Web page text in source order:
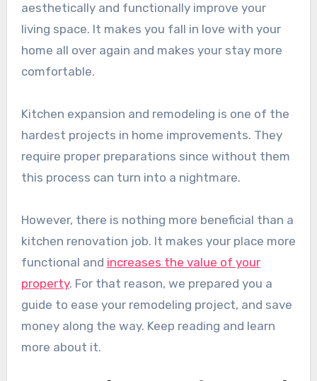
aesthetically and functionally improve your
living space. It makes you fall in love with your
home all over again and makes your stay more
comfortable.
Kitchen expansion and remodeling is one of the
hardest projects in home improvements. They
require proper preparations since without them
this process can turn into a nightmare.
However, there is nothing more beneficial than a
kitchen renovation job. It makes your place more
functional and increases the value of your
property. For that reason, we prepared you a
guide to ease your remodeling project, and save
money along the way. Keep reading and learn
more about it.